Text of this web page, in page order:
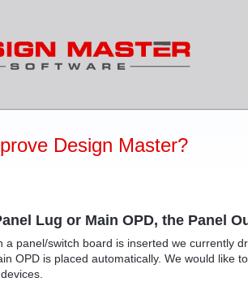
Design Master?
Lug or Main OPD, the Panel
a panel/switch board is inserted we currently
OPD is placed automatically. We would like